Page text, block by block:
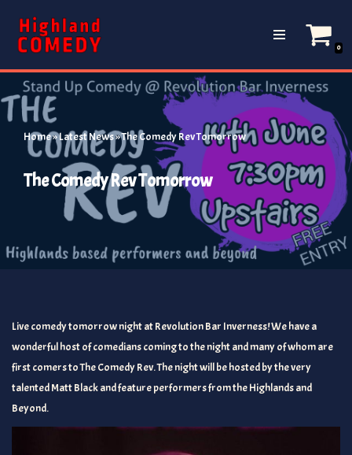
Skip
content
0
Home»Latest News»The Comedy Rev Tomorrow
The Comedy Rev Tomorrow
Live comedy tomorrow night at Revolution Bar Inverness! We have a
wonderful host of comedians coming to the night and many of whom are
first comers to The Comedy Rev. The night will be hosted by the very
talented Matt Black and feature performers from the Highlands and
Beyond.